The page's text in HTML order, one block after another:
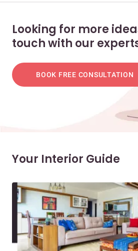
Looking for more
touch with our
BOOK FREE CONSULTATION
Your Interior Guide